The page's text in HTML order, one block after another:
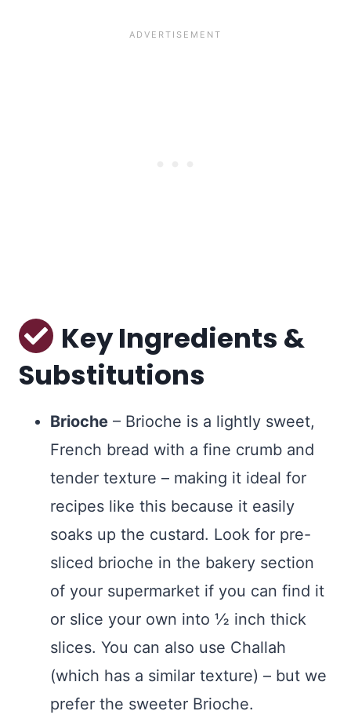
Key Ingredients &
Substitutions
Brioche – Brioche is a lightly sweet,
French bread with a fine crumb and
tender texture – making it ideal for
recipes like this because it easily
soaks up the custard. Look for pre-
sliced brioche in the bakery section
of your supermarket if you can find it
or slice your own into ½ inch thick
slices. You can also use Challah
(which has a similar texture) – but we
prefer the sweeter Brioche.